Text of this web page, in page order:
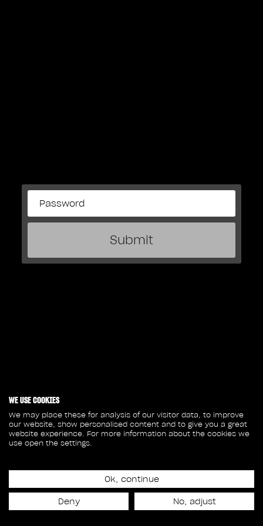
Submit
WE USE COOKIES
We may place these for analysis of our visitor data, to improve
our website, show personalised content and to give you a great
website experience. For more information about the cookies we
use open the settings.
Ok, continue
Deny No, adjust